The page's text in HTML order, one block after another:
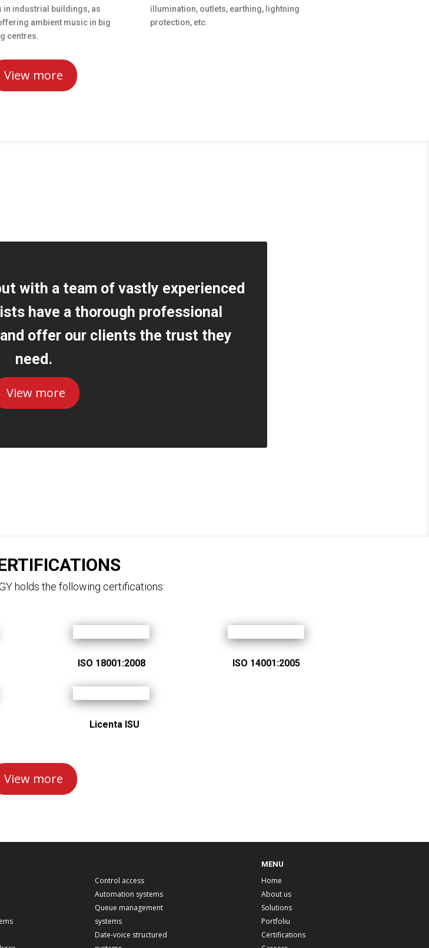
in industrial buildings, as
ambient music in big
centres.
illumination, outlets, earthing, lightning
protection, etc.
View more
with a team of vastly experienced
have a thorough professional
offer our clients the trust they
need.
View more
holds the following certifications:
ISO 18001:2008
Licenta ISU
ISO 14001:2005
View more
Control access
Automation systems
Queue management
systems
Date-voice structured
MENU
Home
About us
Solutions
Portfoliu
Certifications